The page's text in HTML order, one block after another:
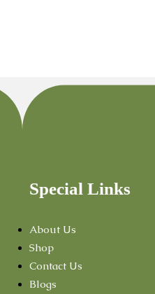
Special Links
About Us
Shop
Contact Us
Blogs